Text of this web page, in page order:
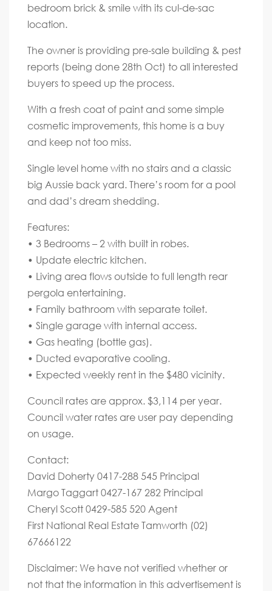
bedroom brick & smile with its cul-de-sac
location.
The owner is providing pre-sale building & pest
reports (being done 28th Oct) to all interested
buyers to speed up the process.
With a fresh coat of paint and some simple
cosmetic improvements, this home is a buy
and keep not too miss.
Single level home with no stairs and a classic
big Aussie back yard. There’s room for a pool
and dad’s dream shedding.
Features:
• 3 Bedrooms – 2 with built in robes.
• Update electric kitchen.
• Living area flows outside to full length rear
pergola entertaining.
• Family bathroom with separate toilet.
• Single garage with internal access.
• Gas heating (bottle gas).
• Ducted evaporative cooling.
• Expected weekly rent in the $480 vicinity.
Council rates are approx. $3,114 per year.
Council water rates are user pay depending
on usage.
Contact:
David Doherty 0417-288 545 Principal
Margo Taggart 0427-167 282 Principal
Cheryl Scott 0429-585 520 Agent
First National Real Estate Tamworth (02)
67666122
Disclaimer: We have not verified whether or
not that the information in this advertisement is